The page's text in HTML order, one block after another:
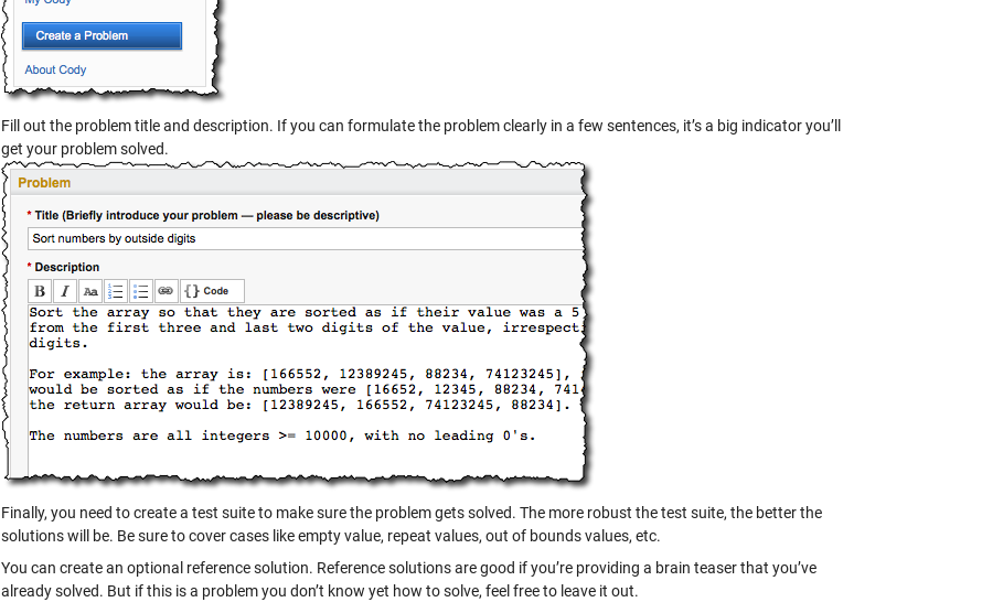
Fill out the problem title and description. If you can formulate the problem clearly in a few sentences, it’s a big indicator you’ll
get your problem solved.
Finally, you need to create a test suite to make sure the problem gets solved. The more robust the test suite, the better the
solutions will be. Be sure to cover cases like empty value, repeat values, out of bounds values, etc.
You can create an optional reference solution. Reference solutions are good if you’re providing a brain teaser that you’ve
already solved. But if this is a problem you don’t know yet how to solve, feel free to leave it out.